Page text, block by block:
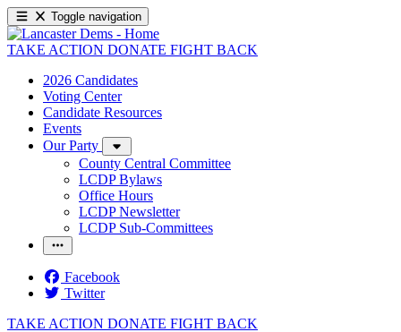
Toggle navigation
TAKE ACTION DONATE FIGHT BACK
2026 Candidates
Voting Center
Candidate Resources
Events
Our Party
County Central Committee
LCDP Bylaws
Office Hours
LCDP Newsletter
LCDP Sub-Committees
Facebook
Twitter
TAKE ACTION DONATE FIGHT BACK